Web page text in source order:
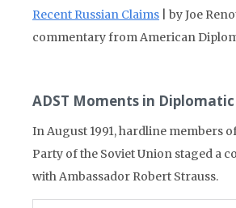
Recent Russian Claims | by Joe
commentary from American
ADST Moments in
In August 1991, hardline members
Party of the Soviet Union staged a
with Ambassador Robert Strauss.